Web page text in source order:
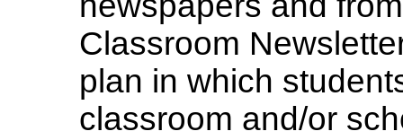
Classroom
plan in which
classroom and/or